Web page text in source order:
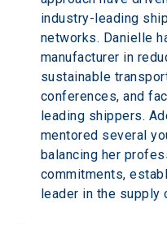
industry-leading
networks. Danielle
manufacturer in
sustainable
conferences, and
leading shippers.
mentored several
balancing her
commitments,
leader in the supply